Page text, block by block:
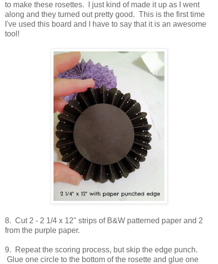
to make these rosettes. I just kind of made it up as I went
along and they turned out pretty good. This is the first time
I've used this board and I have to say that it is an awesome
tool!
8. Cut 2 - 2 1/4 x 12" strips of B&W patterned paper and 2
from the purple paper.
9. Repeat the scoring process, but skip the edge punch.
Glue one circle to the bottom of the rosette and glue one